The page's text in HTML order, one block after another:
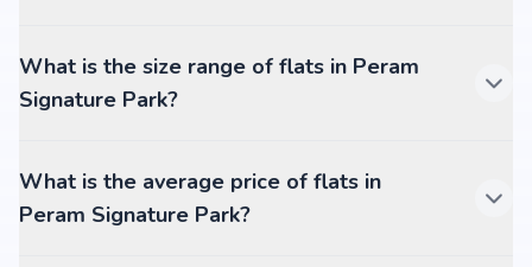
What is the size range of flats in Peram
Signature Park?
What is the average price of flats in
Peram Signature Park?